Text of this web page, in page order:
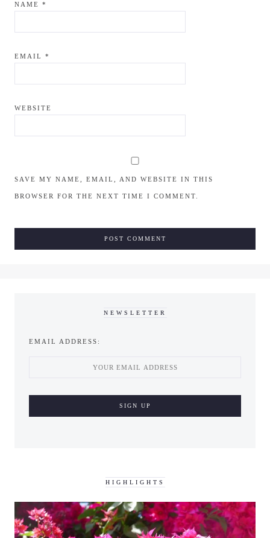
NAME *
EMAIL *
WEBSITE
SAVE MY NAME, EMAIL, AND WEBSITE IN THIS
BROWSER FOR THE NEXT TIME I COMMENT.
NEWSLETTER
EMAIL ADDRESS:
HIGHLIGHTS